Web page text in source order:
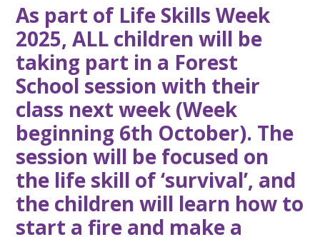
As part of Life Skills Week
2025, ALL children will be
taking part in a Forest
School session with their
class next week (Week
beginning 6th October). The
session will be focused on
the life skill of ‘survival’, and
the children will learn how to
start a fire and make a